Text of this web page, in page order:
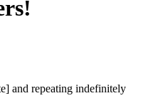
and repeating indefinitely